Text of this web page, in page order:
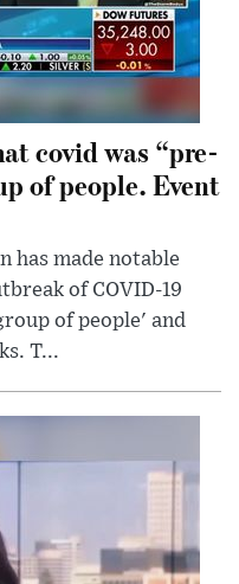
covid was “pre-
of people. Event
has made notable
of COVID-19
of people' and
T...